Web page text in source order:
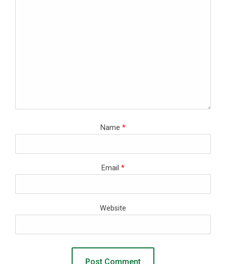
Name *
Email *
Website